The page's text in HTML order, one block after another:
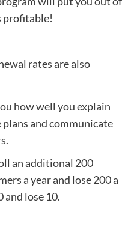
profitable!
rates are also
how well you explain
and communicate
an additional 200
a year and lose 200 a
lose 10.